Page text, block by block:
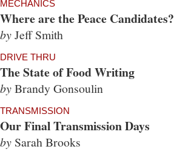
MECHANICS
Where are the Peace Candidates?
byJeff Smith
DRIVE THRU
The State of Food Writing
byBrandy Gonsoulin
TRANSMISSION
Our Final Transmission Days
by Sarah Brooks